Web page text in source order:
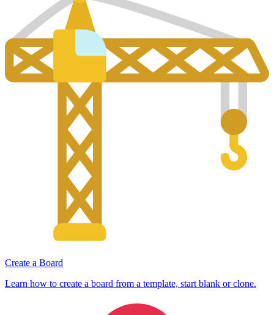
Create a Board
Learn how to create a board from a template, start blank or clone.